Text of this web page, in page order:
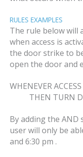
RULES EXAMPLES
The rule below will
when access is
the door strike to
open the door and
WHENEVER
THEN TURN
By adding the
user will only be
and 6:30 pm .